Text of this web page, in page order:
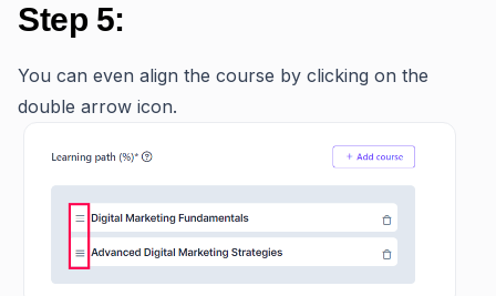
Step 5:
You can even align the course by clicking on the
double arrow icon.